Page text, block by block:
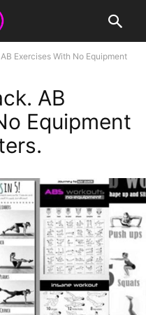
Exercises With No Equipment
AB
Equipment